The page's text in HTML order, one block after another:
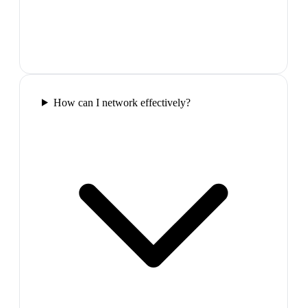
How can I network effectively?